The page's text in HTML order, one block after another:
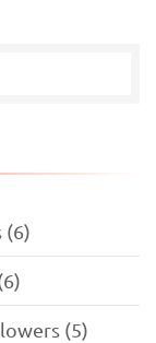
(6)
(5)